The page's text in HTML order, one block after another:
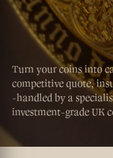
Turn your coins into
competitive quote,
-handled by a
investment-grade UK